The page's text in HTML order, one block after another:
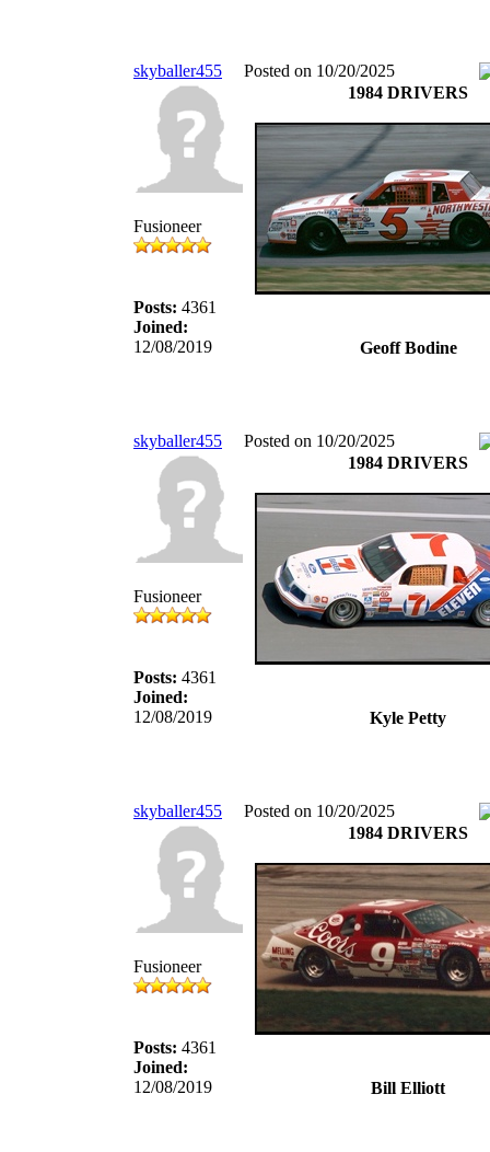
skyballer455 Posted on 10/20/2025
Fusioneer
Posts: 4361
Joined:
12/08/2019
1984 DRIVERS
Geoff Bodine
skyballer455 Posted on 10/20/2025
Fusioneer
Posts: 4361
Joined:
12/08/2019
1984 DRIVERS
Kyle Petty
skyballer455 Posted on 10/20/2025
Fusioneer
Posts: 4361
Joined:
12/08/2019
1984 DRIVERS
Bill Elliott